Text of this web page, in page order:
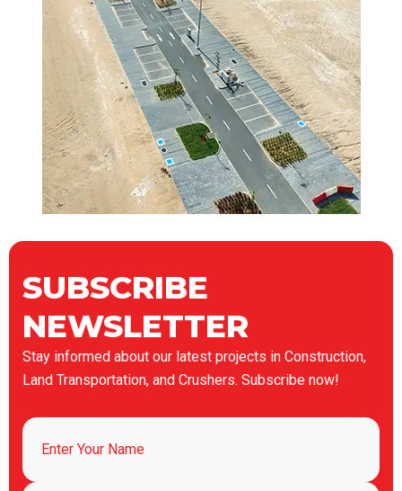
SUBSCRIBE
NEWSLETTER
Stay informed about our latest projects in Construction,
Land Transportation, and Crushers. Subscribe now!